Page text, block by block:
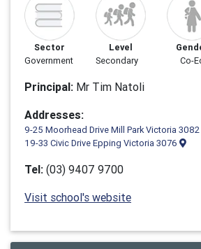
Sector
Government
Level
Secondary
Co-
Principal: Mr Tim Natoli
Addresses:
9-25 Moorhead Drive Mill Park Victoria 3082
19-33 Civic Drive Epping Victoria 3076
Tel: (03) 9407 9700
Visit school's website